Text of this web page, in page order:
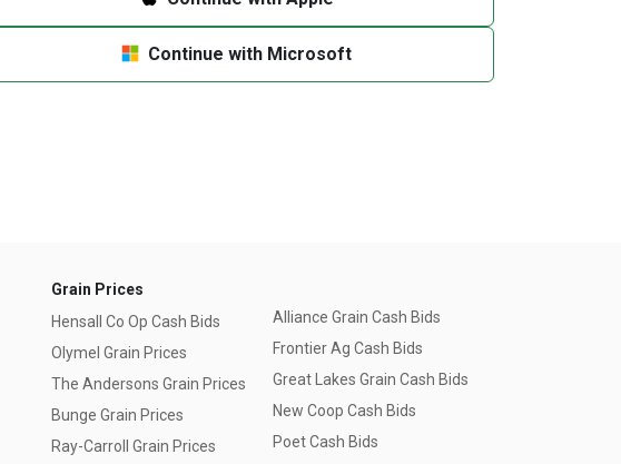
Continue with Microsoft
Grain Prices
Hensall Co Op Cash Bids
Olymel Grain Prices
The Andersons Grain Prices
Bunge Grain Prices
Ray-Carroll Grain Prices
Alliance Grain Cash Bids
Frontier Ag Cash Bids
Great Lakes Grain Cash Bids
New Coop Cash Bids
Poet Cash Bids